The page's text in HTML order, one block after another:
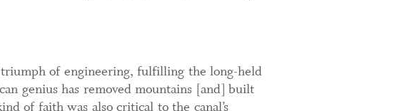
triumph of engineering, fulfilling the long-held
genius has removed mountains [and] built
of faith was also critical to the canal’s